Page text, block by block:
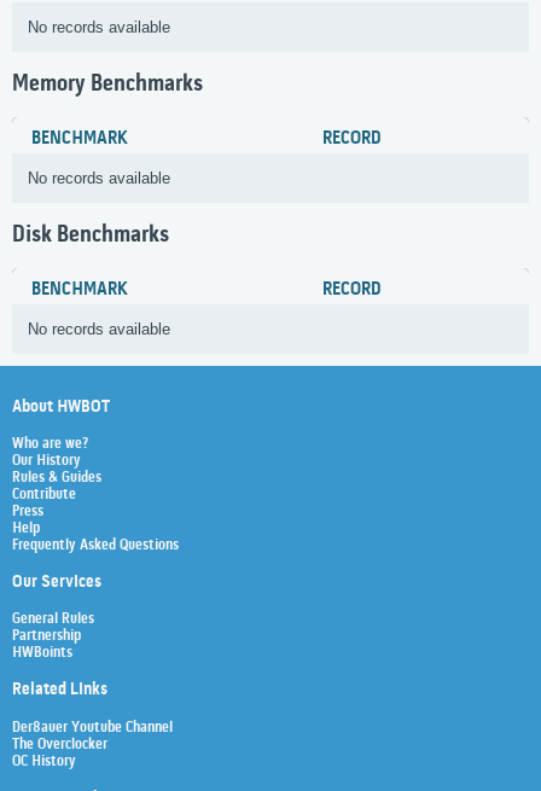
No records available
Memory Benchmarks
BENCHMARK RECORD
No records available
Disk Benchmarks
BENCHMARK RECORD
No records available
About HWBOT
Who are we?
Our History
Rules & Guides
Contribute
Press
Help
Frequently Asked Questions
Our Services
General Rules
Partnership
HWBoints
Related Links
Der8auer Youtube Channel
The Overclocker
OC History